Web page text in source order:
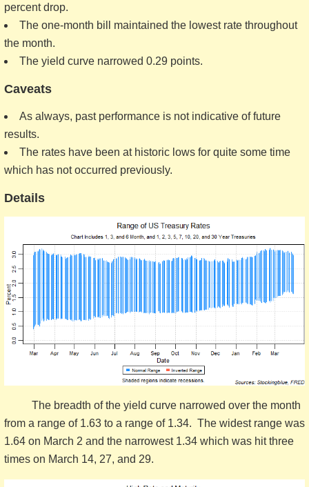
percent drop.
The one-month bill maintained the lowest rate throughout
the month.
The yield curve narrowed 0.29 points.
Caveats
As always, past performance is not indicative of future
results.
The rates have been at historic lows for quite some time
which has not occurred previously.
Details
The breadth of the yield curve narrowed over the month
from a range of 1.63 to a range of 1.34. The widest range was
1.64 on March 2 and the narrowest 1.34 which was hit three
times on March 14, 27, and 29.